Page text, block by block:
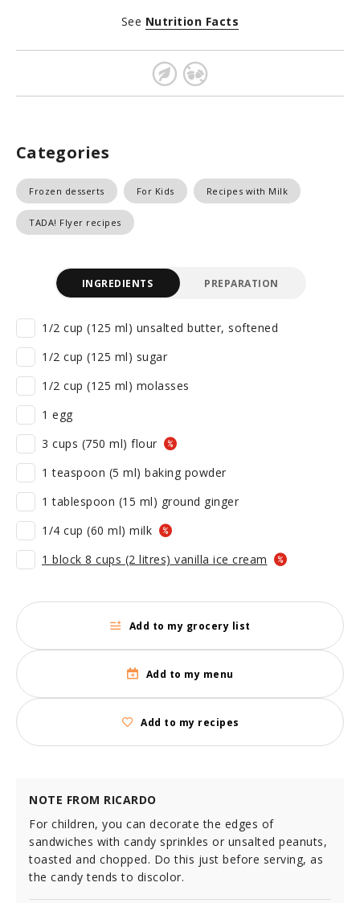
See Nutrition Facts
Categories
Frozen desserts For Kids Recipes with Milk
TADA! Flyer recipes
INGREDIENTS PREPARATION
1/2 cup (125 ml) unsalted butter, softened
1/2 cup (125 ml) sugar
1/2 cup (125 ml) molasses
1 egg
3 cups (750 ml) flour
1 teaspoon (5 ml) baking powder
1 tablespoon (15 ml) ground ginger
1/4 cup (60 ml) milk
1 block 8 cups (2 litres) vanilla ice cream
Add to my grocery list
Add to my menu
Add to my recipes
NOTE FROM RICARDO
For children, you can decorate the edges of
sandwiches with candy sprinkles or unsalted peanuts,
toasted and chopped. Do this just before serving, as
the candy tends to discolor.